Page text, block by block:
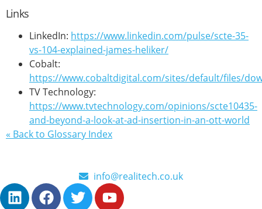
Links
LinkedIn: https://www.linkedin.com/pulse/scte-35-
vs-104-explained-james-heliker/
Cobalt:
https://www.cobaltdigital.com/sites/default/files/
TV Technology:
https://www.tvtechnology.com/opinions/scte10435-
and-beyond-a-look-at-ad-insertion-in-an-ott-world
« Back to Glossary Index
info@realitech.co.uk